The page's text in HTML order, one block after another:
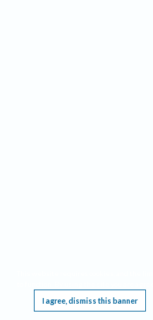
I agree, dismiss this banner